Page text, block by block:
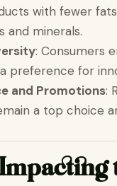
with fewer
and minerals.
: Consumers
preference for
and Promotions:
a top choice